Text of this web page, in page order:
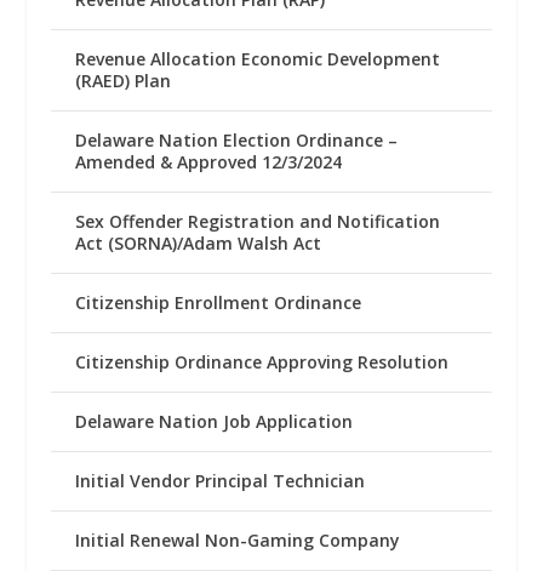
Revenue Allocation Economic Development
(RAED) Plan
Delaware Nation Election Ordinance –
Amended & Approved 12/3/2024
Sex Offender Registration and Notification
Act (SORNA)/Adam Walsh Act
Citizenship Enrollment Ordinance
Citizenship Ordinance Approving Resolution
Delaware Nation Job Application
Initial Vendor Principal Technician
Initial Renewal Non-Gaming Company